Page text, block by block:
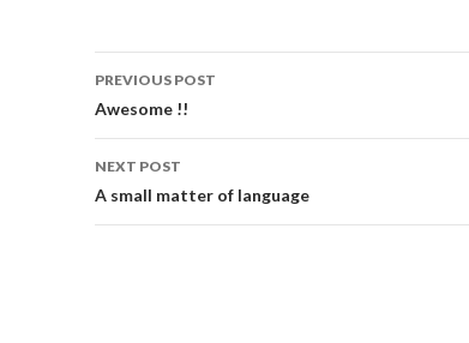
Post
navigation
PREVIOUS POST
Awesome !!
NEXT POST
A small matter of language